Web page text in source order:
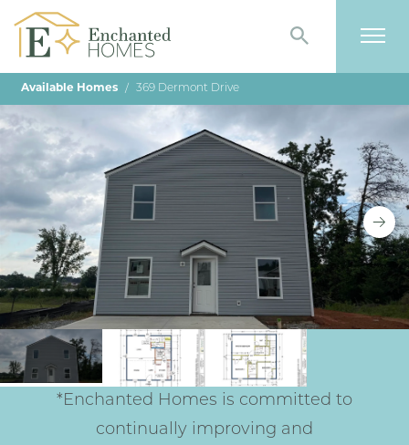
Search
Available Homes 369 Dermont Drive
*Enchanted Homes is committed to
continually improving and